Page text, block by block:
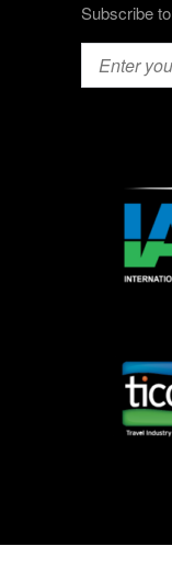
Subscribe
Email